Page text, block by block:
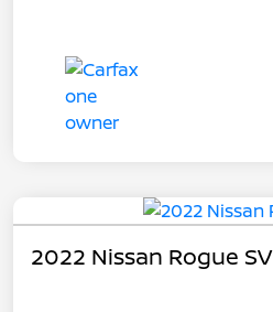
2022 Nissan Rogue SV